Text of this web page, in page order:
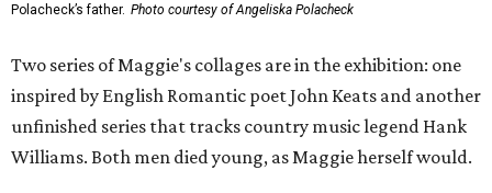
Polacheck’s father. Photo courtesy of Angeliska Polacheck
Two series of Maggie's collages are in the exhibition: one
inspired by English Romantic poet John Keats and another
unfinished series that tracks country music legend Hank
Williams. Both men died young, as Maggie herself would.